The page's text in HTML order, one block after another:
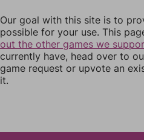
Our goal with this site is to
possible for your use. This
out the other games we
currently have, head over to
game request or upvote an
it.